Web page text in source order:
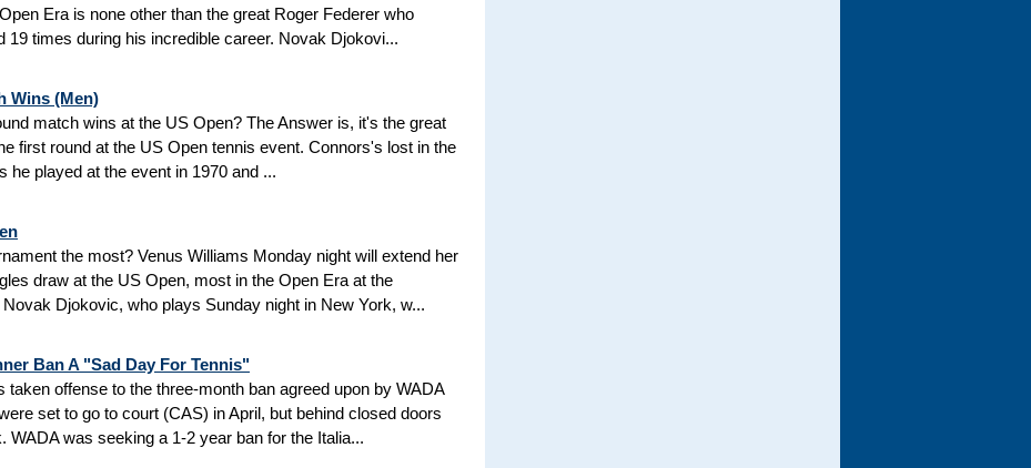
Era is none other than the great Roger Federer who
19 times during his incredible career. Novak Djokovi...
Wins (Men)
match wins at the US Open? The Answer is, it's the great
first round at the US Open tennis event. Connors's lost in the
he played at the event in 1970 and ...
the most? Venus Williams Monday night will extend her
draw at the US Open, most in the Open Era at the
Djokovic, who plays Sunday night in New York, w...
Ban A "Sad Day For Tennis"
offense to the three-month ban agreed upon by WADA
set to go to court (CAS) in April, but behind closed doors
was seeking a 1-2 year ban for the Italia...